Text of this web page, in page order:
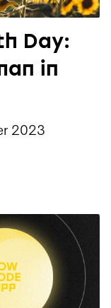
Day:
in
2023